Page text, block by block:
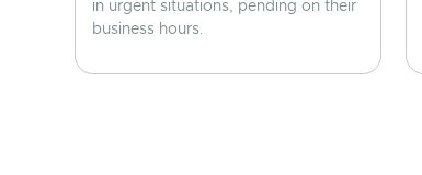
in urgent situations, pending on their
business hours.